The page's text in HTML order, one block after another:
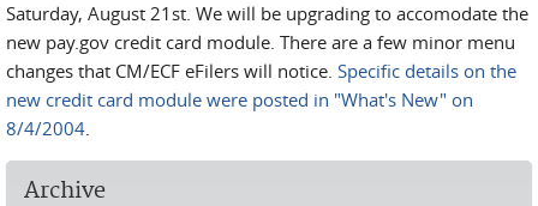
Saturday, August 21st. We will be upgrading to accomodate the
new pay.gov credit card module. There are a few minor menu
changes that CM/ECF eFilers will notice. Specific details on the
new credit card module were posted in "What's New" on
8/4/2004.
Archive